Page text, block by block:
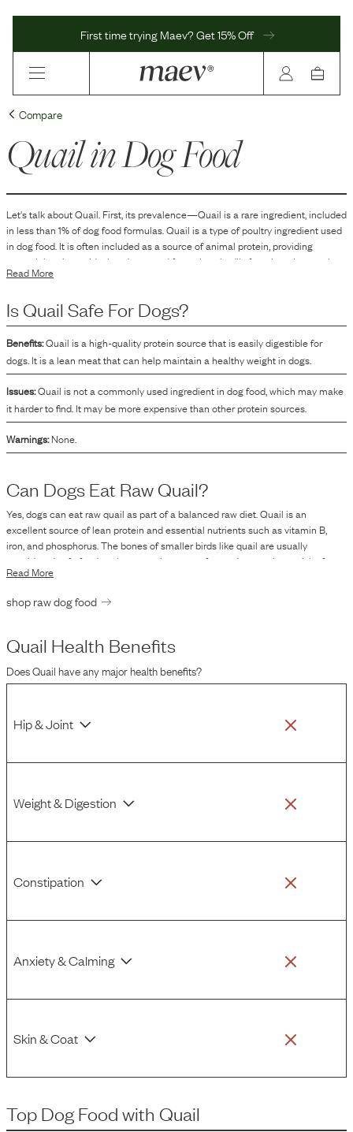
First time trying Maev? Get 15% Off
Compare
Quailin Dog Food
Let's talk aboutQuail. First, its prevalence—Quail isarareingredient, included
in less than 1% of dog food formulas.Quail is a type of poultry ingredient used
in dog food. It is often included as a source of animal protein, providing
essential amino acids that dogs need for various bodily functions. It may also
contribute to the palatability of the dog food, as its distinct flavor can be
aim to offer a novel protein source, which can be ideal for dogs with specific
dietary needs or sensitivities to more common protein sources.
Read More
Is Quail Safe For Dogs?
Benefits:Quail is a high-quality protein source that is easily digestible for
dogs. It is a lean meat that can help maintain a healthy weight in dogs.
Issues:Quail is not a commonly used ingredient in dog food, which may make
it harder to find. It may be more expensive than other protein sources.
Warnings: None.
Can Dogs Eat Raw Quail?
Yes, dogs can eat raw quail as part of a balanced raw diet. Quail is an
excellent source of lean protein and essential nutrients such as vitamin B,
iron, and phosphorus. The bones of smaller birds like quail are usually
considered safe for dogs because they are softer and pose a lower risk of
choking or causing gastrointestinal blockages compared to bones from larger
properly to reduce the risk of foodborne pathogens like salmonella and E. coli,
diets can be beneficial, they must be well-balanced to ensure the dog
receives all necessary nutrients. Consulting with a veterinarian or a canine
nutritionist is advisable to tailor a diet plan suitable for your dog's specific
health needs.
Read More
shop raw dog food
Quail Health Benefits
DoesQuail have any major health benefits?
Hip & Joint
Weight & Digestion
Constipation
Anxiety & Calming
Skin & Coat
Top Dog Food with Quail